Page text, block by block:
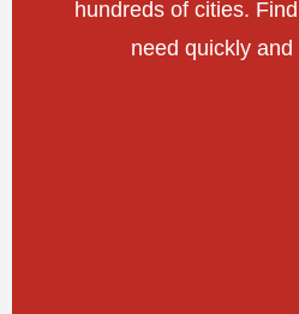
hundreds of cities.
need quickly and